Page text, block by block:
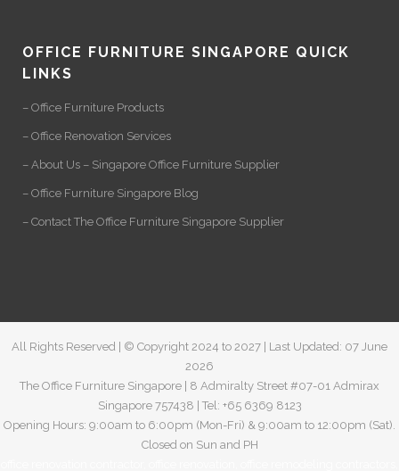
OFFICE FURNITURE SINGAPORE QUICK
LINKS
– Office Furniture Products
– Office Renovation Services
– About Us – Singapore Office Furniture Supplier
– Office Furniture Singapore Blog
– Contact The Office Furniture Singapore Supplier
All Rights Reserved | © Copyright 2024 to 2027 | Last Updated: 07 June
2026
The Office Furniture Singapore | 8 Admiralty Street #07-01 Admirax
Singapore 757438 | Tel: +65 6369 8123
Opening Hours: 9:00am to 6:00pm (Mon-Fri) & 9:00am to 12:00pm (Sat).
Closed on Sun and PH